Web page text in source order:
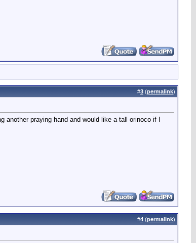
#3 (permalink)
praying hand and would like a tall orinoco if I
#4 (permalink)